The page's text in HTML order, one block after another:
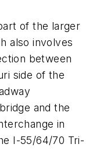
of the larger
also involves
between
side of the
and the
in
I-55/64/70 Tri-